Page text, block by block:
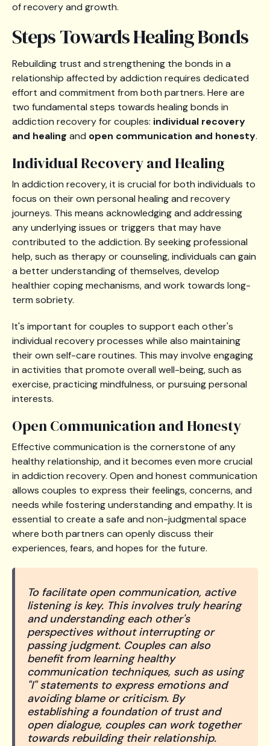
of recovery and growth.
Steps Towards Healing Bonds
Rebuilding trust and strengthening the bonds in a
relationship affected by addiction requires dedicated
effort and commitment from both partners. Here are
two fundamental steps towards healing bonds in
addiction recovery for couples: individual recovery
and healing and open communication and honesty.
Individual Recovery and Healing
In addiction recovery, it is crucial for both individuals to
focus on their own personal healing and recovery
journeys. This means acknowledging and addressing
any underlying issues or triggers that may have
contributed to the addiction. By seeking professional
help, such as therapy or counseling, individuals can gain
a better understanding of themselves, develop
healthier coping mechanisms, and work towards long-
term sobriety.
It's important for couples to support each other's
individual recovery processes while also maintaining
their own self-care routines. This may involve engaging
in activities that promote overall well-being, such as
exercise, practicing mindfulness, or pursuing personal
interests.
Open Communication and Honesty
Effective communication is the cornerstone of any
healthy relationship, and it becomes even more crucial
in addiction recovery. Open and honest communication
allows couples to express their feelings, concerns, and
needs while fostering understanding and empathy. It is
essential to create a safe and non-judgmental space
where both partners can openly discuss their
experiences, fears, and hopes for the future.
To facilitate open communication, active
listening is key. This involves truly hearing
and understanding each other's
perspectives without interrupting or
passing judgment. Couples can also
benefit from learning healthy
communication techniques, such as using
"I" statements to express emotions and
avoiding blame or criticism. By
establishing a foundation of trust and
open dialogue, couples can work together
towards rebuilding their relationship.